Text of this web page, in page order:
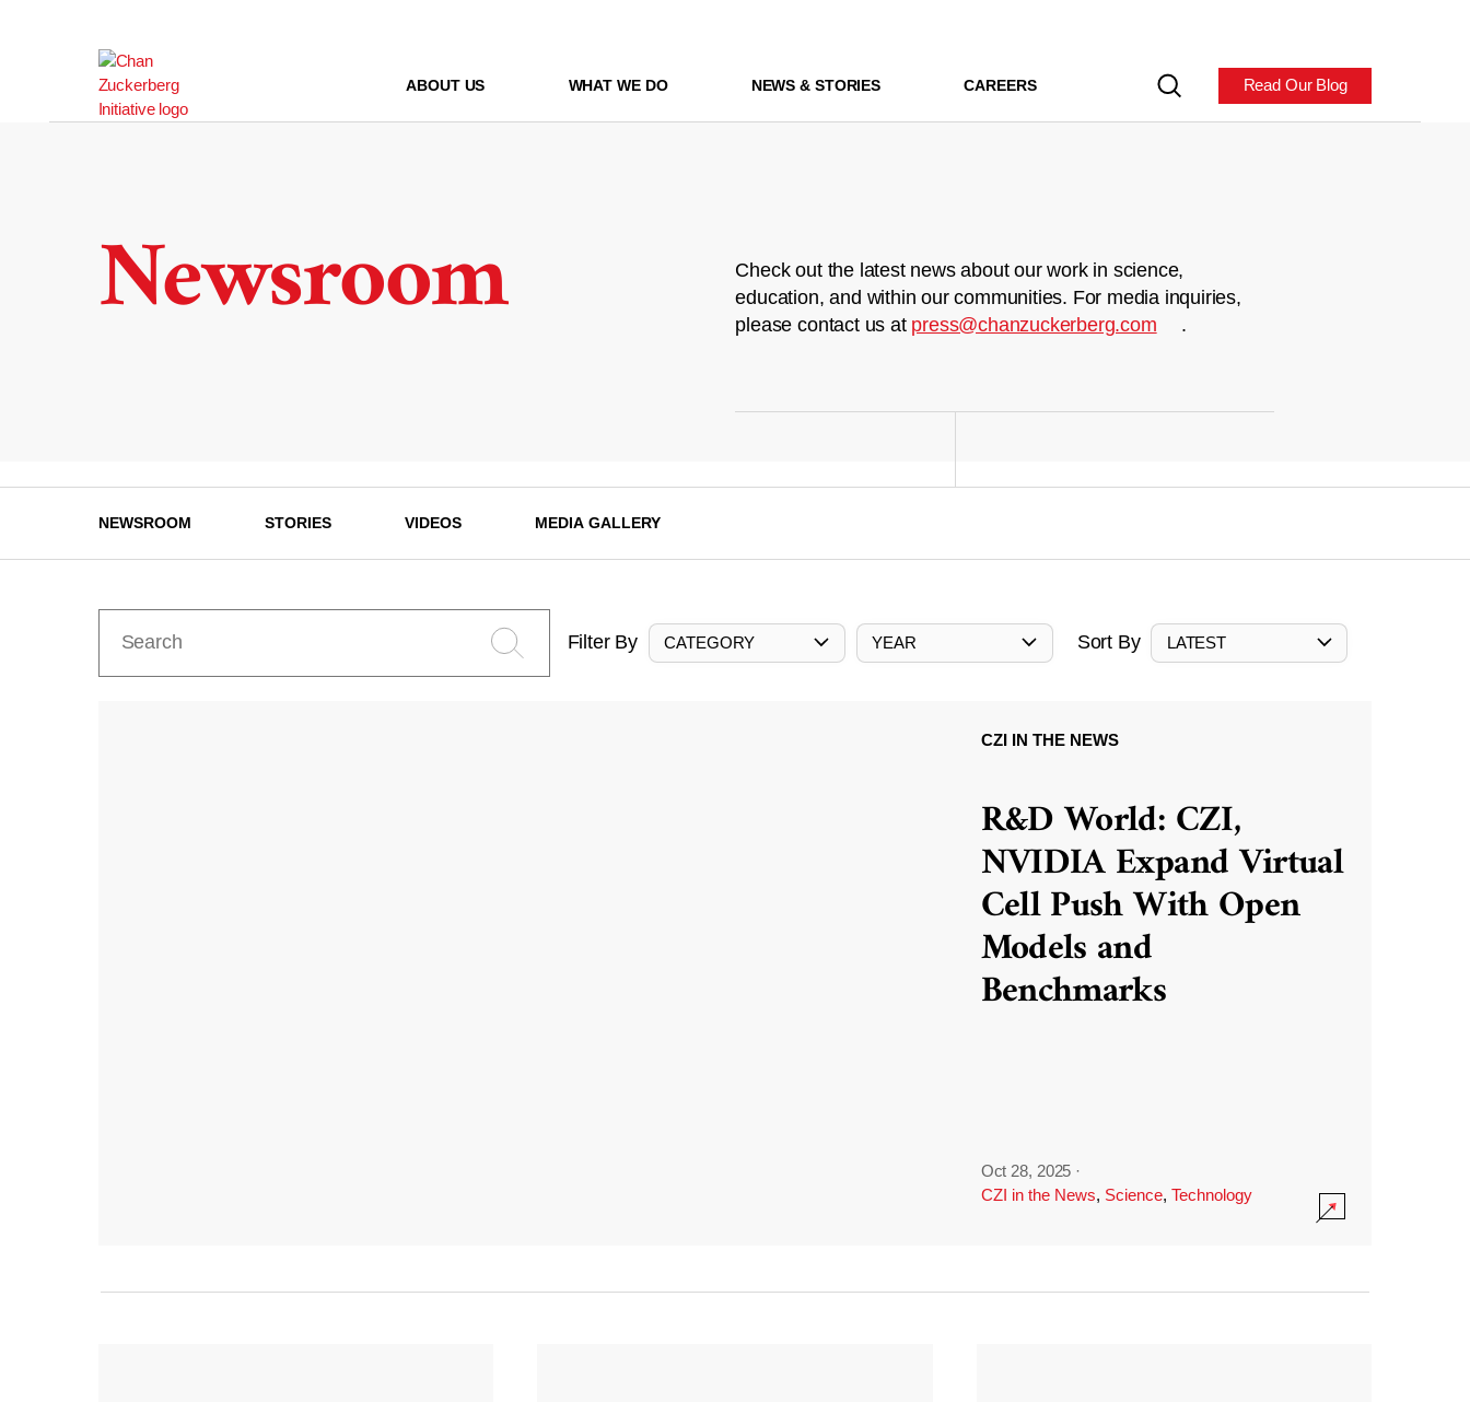
ABOUT US WHAT WE DO NEWS & STORIES CAREERS Read Our Blog
Newsroom
Check out the latest news about our work in science,
education, and within our communities. For media inquiries,
please contact us at press@chanzuckerberg.com .
NEWSROOM STORIES VIDEOS MEDIA GALLERY
Filter By CATEGORY YEAR Sort By LATEST
CZI IN THE NEWS
R&D World: CZI,
NVIDIA Expand Virtual
Cell Push With Open
Models and
Benchmarks
Oct 28, 2025 ·
CZI in the News, Science, Technology